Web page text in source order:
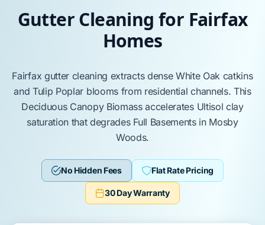
Gutter Cleaning for Fairfax
Homes
Fairfax gutter cleaning extracts dense White Oak catkins
andTulip Poplar blooms from residential channels. This
Deciduous Canopy Biomassaccelerates Ultisol clay
saturation that degrades Full Basementsin Mosby
Woods.
No Hidden Fees Flat Rate Pricing
30 Day Warranty